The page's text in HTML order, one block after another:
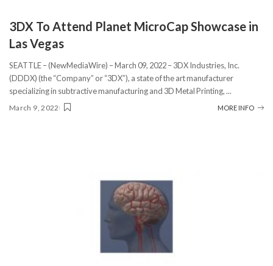
3DX To Attend Planet MicroCap Showcase in
Las Vegas
SEATTLE – (NewMediaWire) – March 09, 2022 – 3DX Industries, Inc.
(DDDX) (the “Company” or “3DX”), a state of the art manufacturer
specializing in subtractive manufacturing and 3D Metal Printing,...
March 9, 2022 MORE INFO